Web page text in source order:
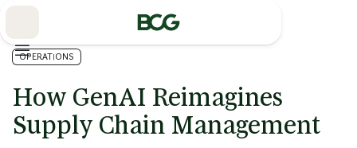
OPERATIONS
How GenAI Reimagines
Supply Chain Management